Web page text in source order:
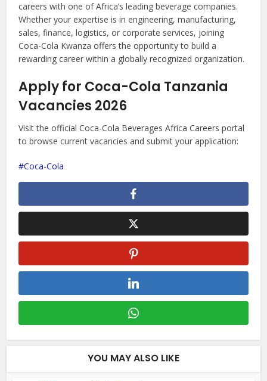
careers with one of Africa’s leading beverage companies.
Whether your expertise is in engineering, manufacturing,
sales, finance, logistics, or corporate services, joining
Coca-Cola Kwanza offers the opportunity to build a
rewarding career within a globally recognized organization.
Apply for Coca-Cola Tanzania
Vacancies 2026
Visit the official Coca-Cola Beverages Africa Careers portal
to browse current vacancies and submit your application:
Coca-Cola
YOU MAY ALSO LIKE